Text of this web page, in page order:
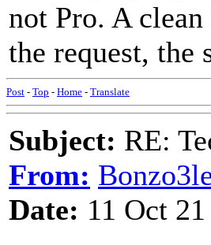
not Pro. A
the request, the
Post - Top - Home - Translate
Subject: RE:
From:
Date: 11 Oct